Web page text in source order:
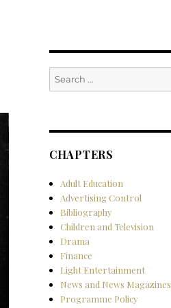
Search
for:
CHAPTERS
Adult Education
Advertising Control
Bibliography
Children and Television
Drama
Finance
Light Entertainment
News and News Magazines
Programme Policy